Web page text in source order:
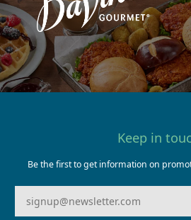
Keep in
Be the first to get information on